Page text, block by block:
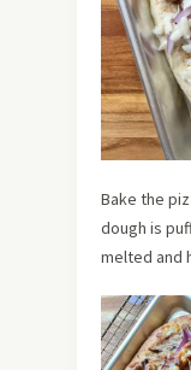
Bake the
dough is
melted and